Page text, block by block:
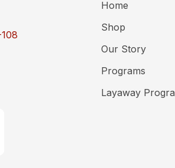
Home
Shop
Our Story
Programs
Layaway